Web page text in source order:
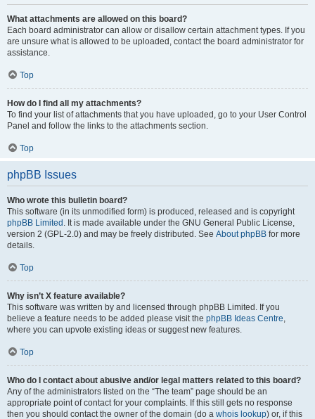
What attachments are allowed on this board?
Each board administrator can allow or disallow certain attachment types. If you
are unsure what is allowed to be uploaded, contact the board administrator for
assistance.
Top
How do I find all my attachments?
To find your list of attachments that you have uploaded, go to your User Control
Panel and follow the links to the attachments section.
Top
phpBB Issues
Who wrote this bulletin board?
This software (in its unmodified form) is produced, released and is copyright
phpBB Limited . It is made available under the GNU General Public License,
version 2 (GPL-2.0) and may be freely distributed. See About phpBB for more
details.
Top
Why isn’t X feature available?
This software was written by and licensed through phpBB Limited. If you
believe a feature needs to be added please visit the phpBB Ideas Centre,
where you can upvote existing ideas or suggest new features.
Top
Who do I contact about abusive and/or legal matters related to this board?
Any of the administrators listed on the “The team” page should be an
appropriate point of contact for your complaints. If this still gets no response
then you should contact the owner of the domain (do a whois lookup) or, if this